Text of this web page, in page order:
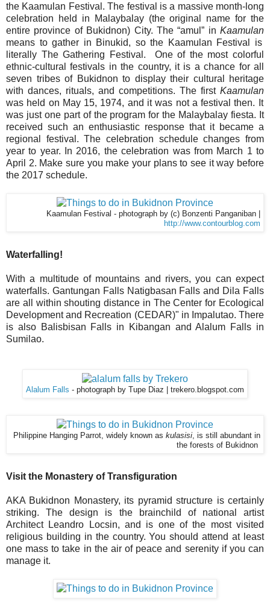
the Kaamulan Festival.The festival is a massive month-long
celebration held in Malaybalay (the original name for the
entire province of Bukidnon) City. The “amul” in Kaamulan
means to gather in Binukid, so the Kaamulan Festival is
literally The Gathering Festival. One of the most colorful
ethnic-cultural festivals in the country, it is a chance for all
seven tribes of Bukidnon to display their cultural heritage
with dances, rituals, and competitions. The first Kaamulan
was held on May 15, 1974, and it was not a festival then. It
was just one part of the program for the Malaybalay fiesta. It
received such an enthusiastic response that it became a
regional festival. The celebration schedule changes from
year to year. In 2016, the celebration was from March 1 to
April 2. Make sure you make your plans to see it way before
the 2017 schedule.
Kaamulan Festival - photograph by (c) Bonzenti Panganiban |
http://www.contourblog.com
Waterfalling!
With a multitude of mountains and rivers, you can expect
waterfalls. Gantungan Falls Natigbasan Falls and Dila Falls
are all within shouting distance in The Center for Ecological
Development and Recreation (CEDAR)" in Impalutao. There
is also Balisbisan Falls in Kibangan and Alalum Falls in
Sumilao.
Alalum Falls - photograph by Tupe Diaz | trekero.blogspot.com
Philippine Hanging Parrot, widely known as kulasisi , is still abundant in
the forests of Bukidnon
Visit the Monastery of Transfiguration
AKA Bukidnon Monastery, its pyramid structure is certainly
striking. The design is the brainchild of national artist
Architect Leandro Locsin, and is one of the most visited
religious building in the country. You should attend at least
one mass to take in the air of peace and serenity if you can
manage it.